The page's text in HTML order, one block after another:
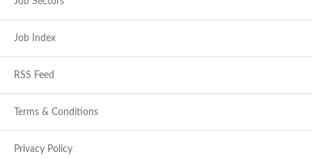
Job Index
RSS Feed
Terms & Conditions
Privacy Policy